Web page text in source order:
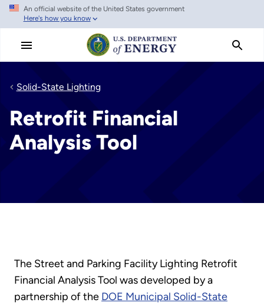
Skip
main
An official website of the United States government
Here's how you know
Solid-State Lighting
Retrofit Financial
Analysis Tool
The Street and Parking Facility Lighting Retrofit
Financial Analysis Tool was developed by a
partnership of the DOE Municipal Solid-State